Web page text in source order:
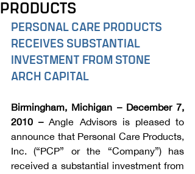
PRODUCTS
PERSONAL CARE PRODUCTS
RECEIVES SUBSTANTIAL
INVESTMENT FROM STONE
ARCH CAPITAL
Birmingham, Michigan – December 7,
2010 – Angle Advisors is pleased to
announce that Personal Care Products,
Inc. (“PCP” or the “Company”) has
received a substantial investment from